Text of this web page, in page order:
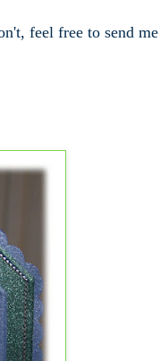
feel free to send me